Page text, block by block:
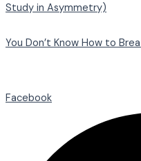
Study in Asymmetry)
You Don’t Know How to
Facebook